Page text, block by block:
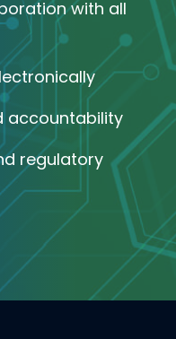
with all
accountability
regulatory